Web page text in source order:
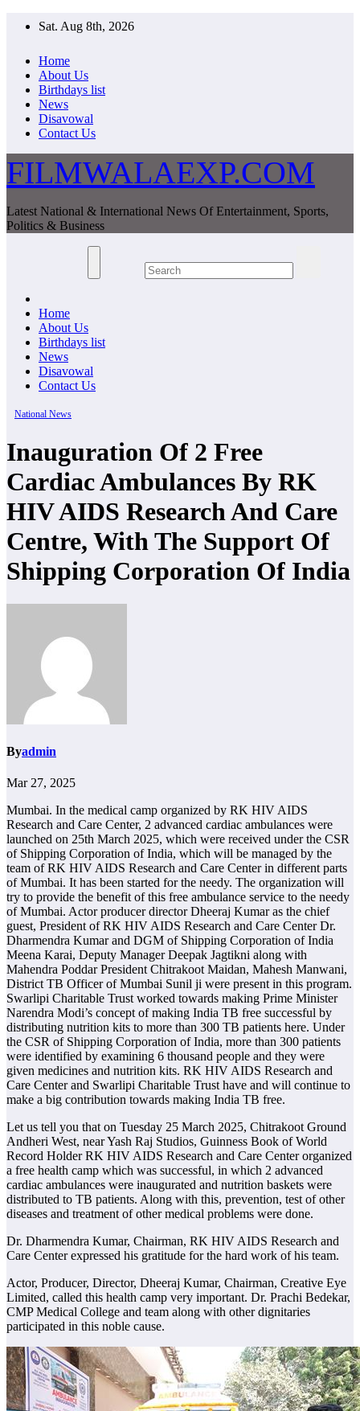
Sat. Aug 8th, 2026
Home
About Us
Birthdays list
News
Disavowal
Contact Us
FILMWALAEXP.COM
Latest National & International News Of Entertainment, Sports,
Politics & Business
Home
About Us
Birthdays list
News
Disavowal
Contact Us
National News
Inauguration Of 2 Free
Cardiac Ambulances By RK
HIV AIDS Research And Care
Centre, With The Support Of
Shipping Corporation Of India
Byadmin
Mar 27, 2025
Mumbai. In the medical camp organized by RK HIV AIDS
Research and Care Center, 2 advanced cardiac ambulances were
launched on 25th March 2025, which were received under the CSR
of Shipping Corporation of India, which will be managed by the
team of RK HIV AIDS Research and Care Center in different parts
of Mumbai. It has been started for the needy. The organization will
try to provide the benefit of this free ambulance service to the needy
of Mumbai. Actor producer director Dheeraj Kumar as the chief
guest, President of RK HIV AIDS Research and Care Center Dr.
Dharmendra Kumar and DGM of Shipping Corporation of India
Meena Karai, Deputy Manager Deepak Jagtikni along with
Mahendra Poddar President Chitrakoot Maidan, Mahesh Manwani,
District TB Officer of Mumbai Sunil ji were present in this program.
Swarlipi Charitable Trust worked towards making Prime Minister
Narendra Modi’s concept of making India TB free successful by
distributing nutrition kits to more than 300 TB patients here. Under
the CSR of Shipping Corporation of India, more than 300 patients
were identified by examining 6 thousand people and they were
given medicines and nutrition kits. RK HIV AIDS Research and
Care Center and Swarlipi Charitable Trust have and will continue to
make a big contribution towards making India TB free.
Let us tell you that on Tuesday 25 March 2025, Chitrakoot Ground
Andheri West, near Yash Raj Studios, Guinness Book of World
Record Holder RK HIV AIDS Research and Care Center organized
a free health camp which was successful, in which 2 advanced
cardiac ambulances were inaugurated and nutrition baskets were
distributed to TB patients. Along with this, prevention, test of other
diseases and treatment of other medical problems were done.
Dr. Dharmendra Kumar, Chairman, RK HIV AIDS Research and
Care Center expressed his gratitude for the hard work of his team.
Actor, Producer, Director, Dheeraj Kumar, Chairman, Creative Eye
Limited, called this health camp very important. Dr. Prachi Bedekar,
CMP Medical College and team along with other dignitaries
participated in this noble cause.